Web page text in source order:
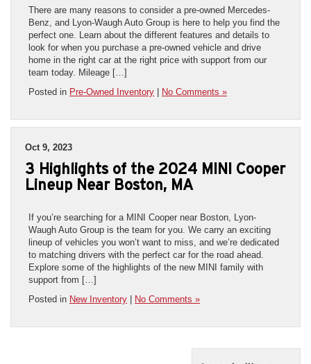
There are many reasons to consider a pre-owned Mercedes-
Benz, and Lyon-Waugh Auto Group is here to help you find the
perfect one. Learn about the different features and details to
look for when you purchase a pre-owned vehicle and drive
home in the right car at the right price with support from our
team today. Mileage […]
Posted in Pre-Owned Inventory | No Comments »
Oct 9, 2023
3 Highlights of the 2024 MINI Cooper
Lineup Near Boston, MA
If you’re searching for a MINI Cooper near Boston, Lyon-
Waugh Auto Group is the team for you. We carry an exciting
lineup of vehicles you won’t want to miss, and we’re dedicated
to matching drivers with the perfect car for the road ahead.
Explore some of the highlights of the new MINI family with
support from […]
Posted in New Inventory | No Comments »